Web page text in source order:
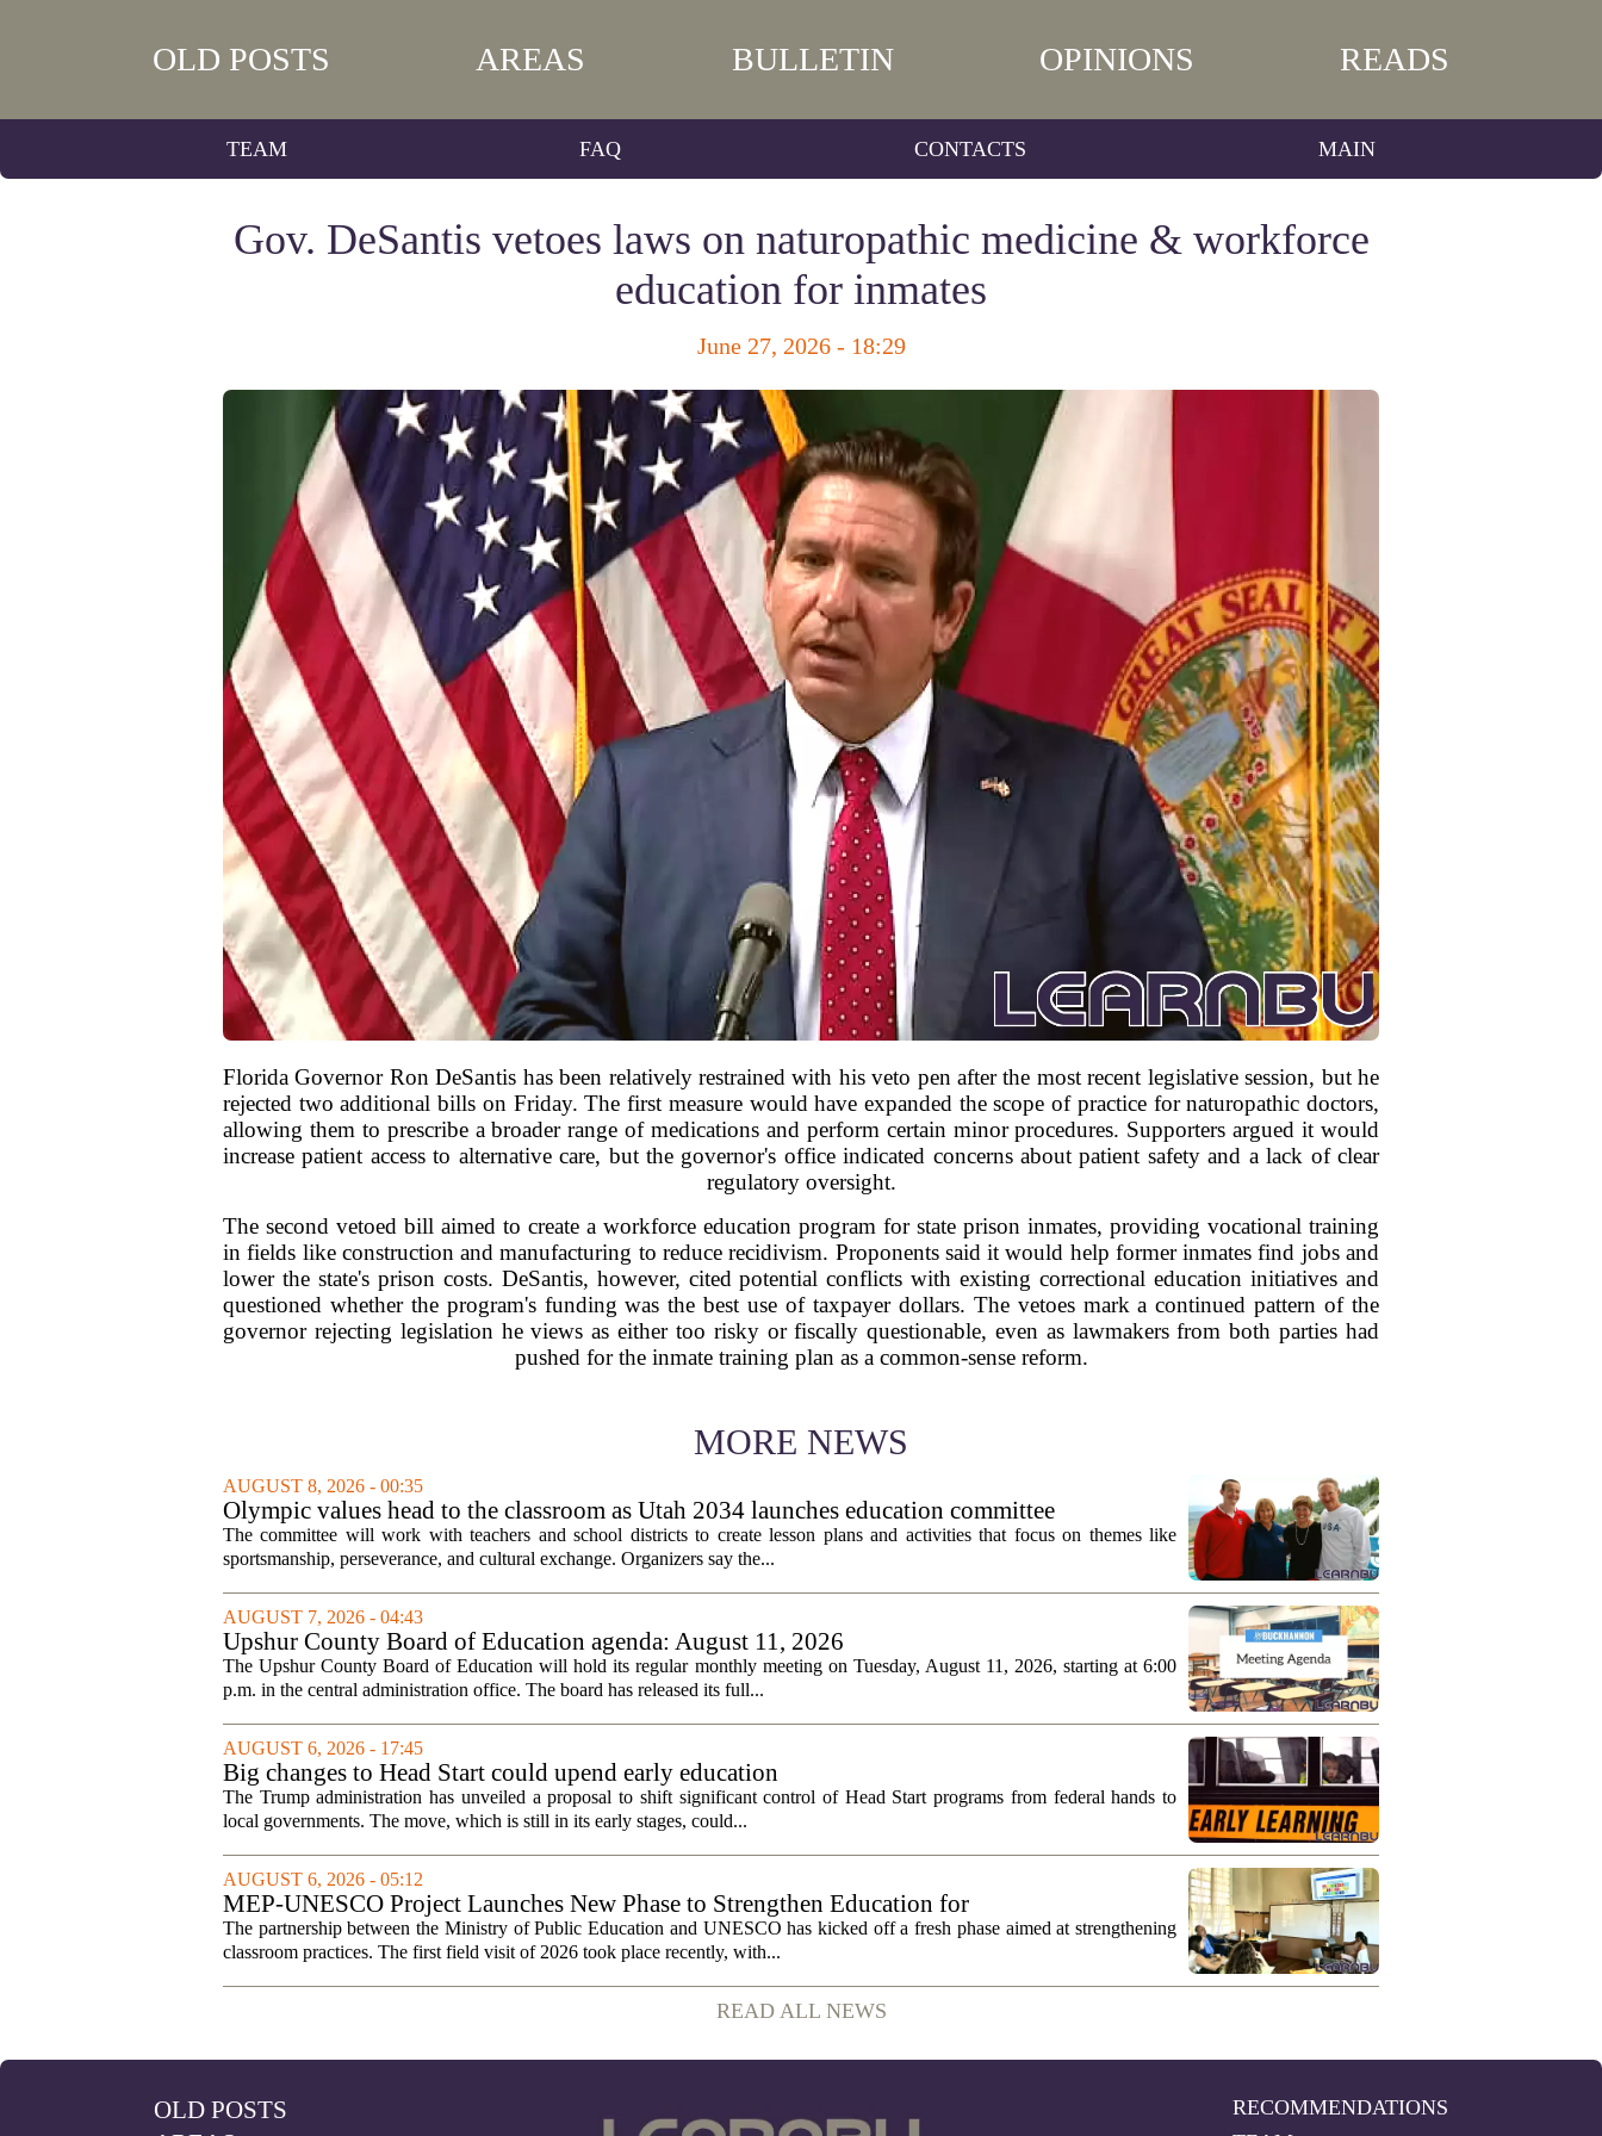
OLD POSTS AREAS BULLETIN OPINIONS READS
TEAM FAQ CONTACTS MAIN
Gov. DeSantis vetoes laws on naturopathic medicine & workforce
education for inmates
June 27, 2026 - 18:29
Florida Governor Ron DeSantis has been relatively restrained with his veto pen after the most recent legislative session, but he
rejected two additional bills on Friday. The first measure would have expanded the scope of practice for naturopathic doctors,
allowing them to prescribe a broader range of medications and perform certain minor procedures. Supporters argued it would
increase patient access to alternative care, but the governor's office indicated concerns about patient safety and a lack of clear
regulatory oversight.
The second vetoed bill aimed to create a workforce education program for state prison inmates, providing vocational training
in fields like construction and manufacturing to reduce recidivism. Proponents said it would help former inmates find jobs and
lower the state's prison costs. DeSantis, however, cited potential conflicts with existing correctional education initiatives and
questioned whether the program's funding was the best use of taxpayer dollars. The vetoes mark a continued pattern of the
governor rejecting legislation he views as either too risky or fiscally questionable, even as lawmakers from both parties had
pushed for the inmate training plan as a common-sense reform.
MORE NEWS
AUGUST 8, 2026 - 00:35
Olympic values head to the classroom as Utah 2034 launches education committee
The committee will work with teachers and school districts to create lesson plans and activities that focus on themes like
sportsmanship, perseverance, and cultural exchange. Organizers say the...
AUGUST 7, 2026 - 04:43
Upshur County Board of Education agenda: August 11, 2026
The Upshur County Board of Education will hold its regular monthly meeting on Tuesday, August 11, 2026, starting at 6:00
p.m. in the central administration office. The board has released its full...
AUGUST 6, 2026 - 17:45
Big changes to Head Start could upend early education
The Trump administration has unveiled a proposal to shift significant control of Head Start programs from federal hands to
local governments. The move, which is still in its early stages, could...
AUGUST 6, 2026 - 05:12
MEP-UNESCO Project Launches New Phase to Strengthen Education for
The partnership between the Ministry of Public Education and UNESCO has kicked off a fresh phase aimed at strengthening
classroom practices. The first field visit of 2026 took place recently, with...
READ ALL NEWS
OLD POSTS
RECOMMENDATIONS